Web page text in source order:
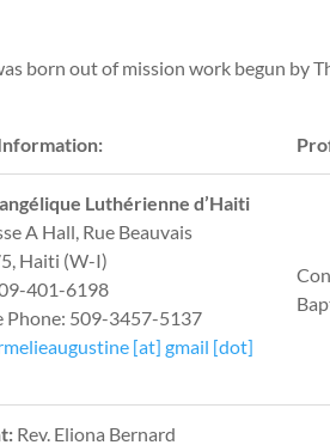
born out of mission work begun by
Luthérienne d’Haiti
A Hall, Rue Beauvais
Haiti (W-I)
401-6198
Phone: 509-3457-5137
[at] gmail [dot]
Rev. Eliona Bernard